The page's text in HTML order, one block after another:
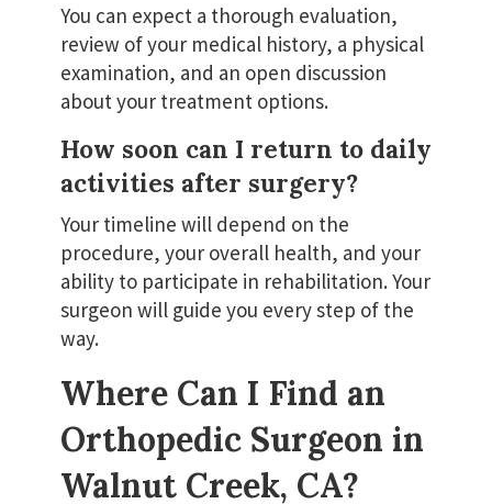
You can expect a thorough evaluation,
review of your medical history, a physical
examination, and an open discussion
about your treatment options.
How soon can I return to daily
activities after surgery?
Your timeline will depend on the
procedure, your overall health, and your
ability to participate in rehabilitation. Your
surgeon will guide you every step of the
way.
Where Can I Find an
Orthopedic Surgeon in
Walnut Creek, CA?